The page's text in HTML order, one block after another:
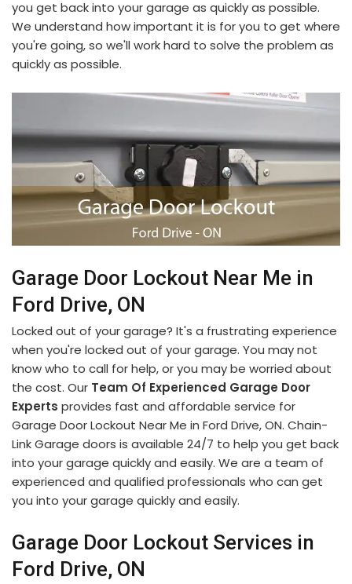
you get back into your garage as quickly as possible.
We understand how important it is for you to get where
you're going, so we'll work hard to solve the problem as
quickly as possible.
Garage Door Lockout Near Me in
Ford Drive, ON
Locked out of your garage? It's a frustrating experience
when you're locked out of your garage. You may not
know who to call for help, or you may be worried about
the cost. Our Team Of Experienced Garage Door
Experts provides fast and affordable service for
Garage Door Lockout Near Me in Ford Drive, ON. Chain-
Link Garage doors is available 24/7 to help you get back
into your garage quickly and easily. We are a team of
experienced and qualified professionals who can get
you into your garage quickly and easily.
Garage Door Lockout Services in
Ford Drive, ON